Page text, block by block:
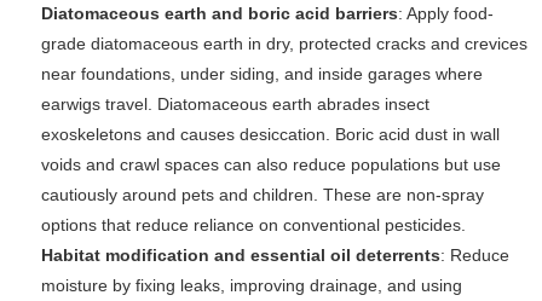
Diatomaceous earth and boric acid barriers: Apply food-
grade diatomaceous earth in dry, protected cracks and crevices
near foundations, under siding, and inside garages where
earwigs travel. Diatomaceous earth abrades insect
exoskeletons and causes desiccation. Boric acid dust in wall
voids and crawl spaces can also reduce populations but use
cautiously around pets and children. These are non-spray
options that reduce reliance on conventional pesticides.
Habitat modification and essential oil deterrents: Reduce
moisture by fixing leaks, improving drainage, and using